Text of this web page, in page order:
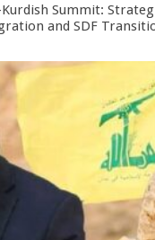
Summit:
and SDF